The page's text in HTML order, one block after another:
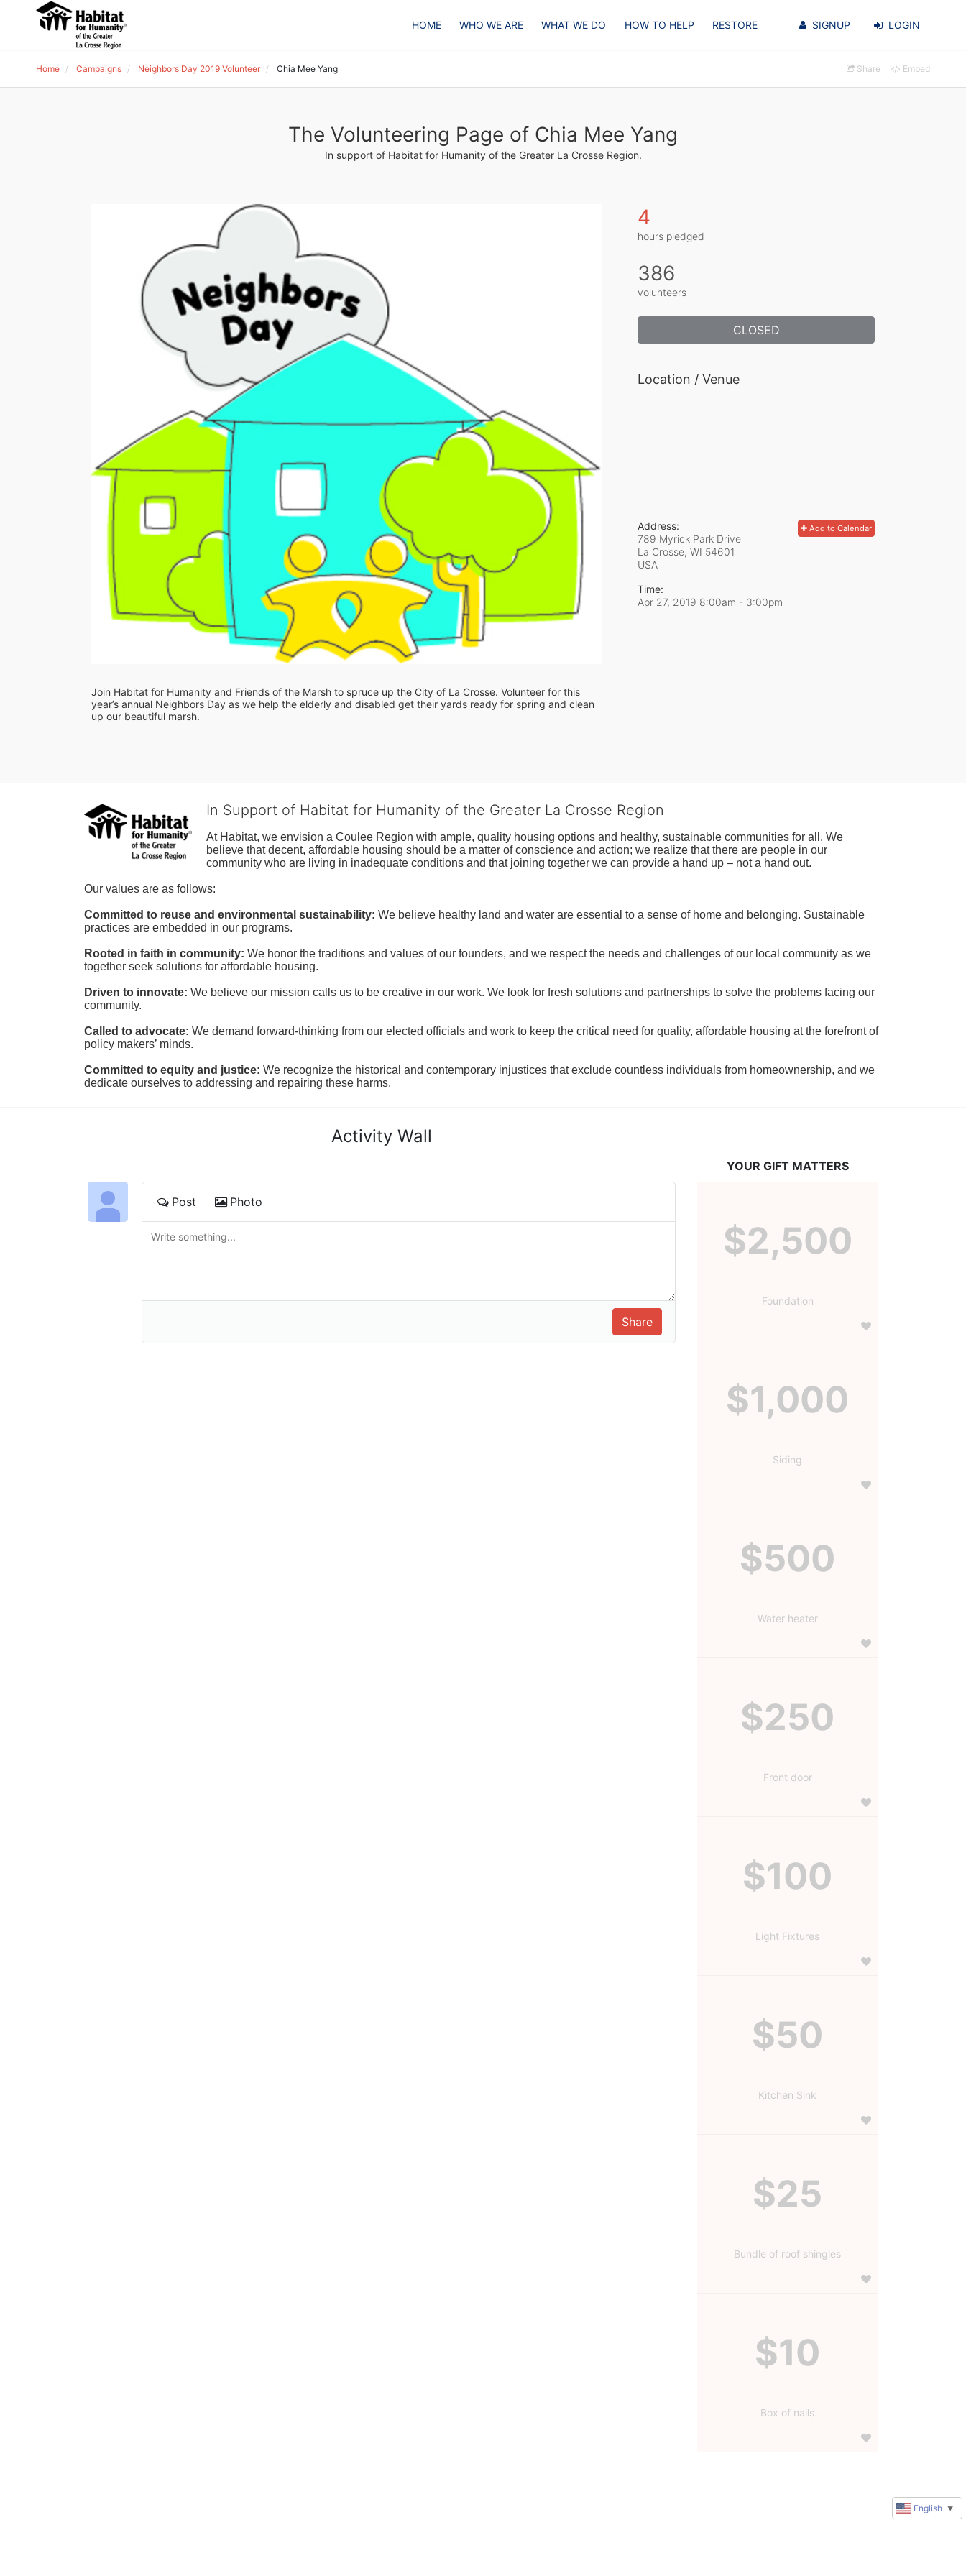
HOME WHO WE ARE WHAT WE DO HOW TO HELP RESTORE SIGNUP LOGIN
Home Campaigns Neighbors Day 2019 Volunteer Chia Mee Yang Share Embed
The Volunteering Page of Chia Mee Yang
In support of Habitat for Humanity of the Greater La Crosse Region.
Join Habitat for Humanity and Friends of the Marsh to spruce up the City of La Crosse. Volunteer for this
year’s annual Neighbors Day as we help the elderly and disabled get their yards ready for spring and clean
up our beautiful marsh.
4
hours pledged
386
volunteers
CLOSED
Location / Venue
Add to Calendar
Address:
789 Myrick Park Drive
La Crosse, WI 54601
USA
Time:
Apr 27, 2019 8:00am - 3:00pm
In Support of Habitat for Humanity of the Greater La Crosse Region
At Habitat, we envision a Coulee Region with ample, quality housing options and healthy, sustainable communities for all. We
believe that decent, affordable housing should be a matter of conscience and action; we realize that there are people in our
community who are living in inadequate conditions and that joining together we can provide a hand up – not a hand out.
Our values are as follows:
Committed to reuse and environmental sustainability: We believe healthy land and water are essential to a sense of home and belonging. Sustainable
practices are embedded in our programs.
Rooted in faith in community: We honor the traditions and values of our founders, and we respect the needs and challenges of our local community as we
together seek solutions for affordable housing.
Driven to innovate: We believe our mission calls us to be creative in our work. We look for fresh solutions and partnerships to solve the problems facing our
community.
Called to advocate: We demand forward-thinking from our elected officials and work to keep the critical need for quality, affordable housing at the forefront of
policy makers’ minds.
Committed to equity and justice: We recognize the historical and contemporary injustices that exclude countless individuals from homeownership, and we
dedicate ourselves to addressing and repairing these harms.
Activity Wall
Post Photo
YOUR GIFT MATTERS
$2,500
Foundation
$1,000
Siding
$500
Water heater
$250
Front door
$100
Light Fixtures
$50
Kitchen Sink
$25
Bundle of roof shingles
$10
Box of nails
English ▼